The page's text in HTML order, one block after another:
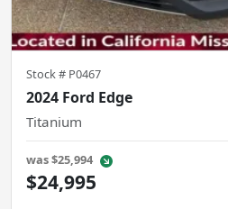
Stock # P0467
2024 Ford Edge
Titanium
was$25,994
$24,995